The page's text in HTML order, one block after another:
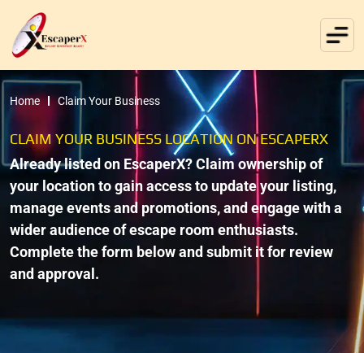
Home Claim Your Business
CLAIM YOUR BUSINESS LOCATION ON ESCAPERX
Already listed on EscaperX? Claim ownership of
your location to gain access to update your listing,
manage events and promotions, and engage with a
wider audience of escape room enthusiasts.
Complete the form below and submit it for review
and approval.